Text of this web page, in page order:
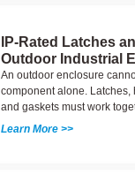
IP-Rated Latches
Outdoor Industrial
An outdoor enclosure
component alone. Latches,
and gaskets must work
Learn More >>